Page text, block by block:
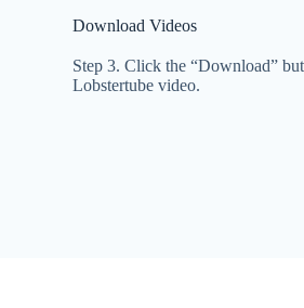
Download Videos
Step 3. Click the “Download”
Lobstertube video.